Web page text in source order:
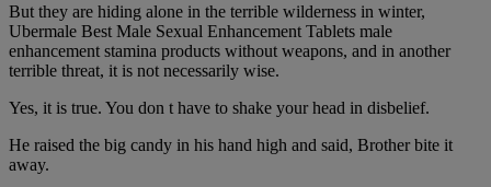
But they are hiding alone in the terrible wilderness in winter,
Ubermale Best Male Sexual Enhancement Tablets male
enhancement stamina products without weapons, and in another
terrible threat, it is not necessarily wise.
Yes, it is true. You don t have to shake your head in disbelief.
He raised the big candy in his hand high and said, Brother bite it
away.